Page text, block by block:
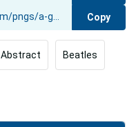
Copy
Abstract Beatles